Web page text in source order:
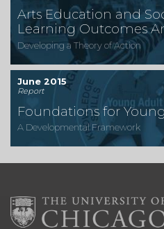
Arts Education and
Learning Outcomes
Developing a Theory of Action
June 2015
Report
Foundations for
A Developmental Framework